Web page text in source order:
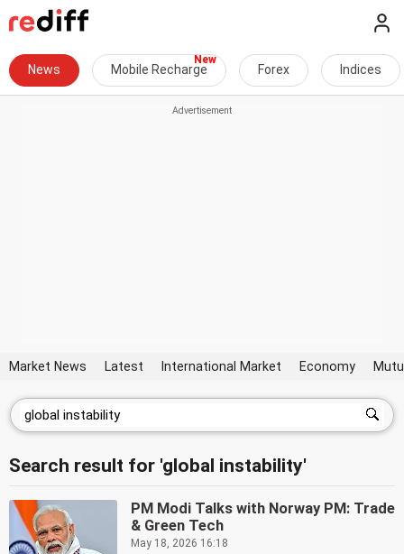
News Mobile Recharge Forex Indices
Market News Latest International Market Economy
Search result for 'global instability'
PM Modi Talks with Norway PM: Trade
& Green Tech
May 18, 2026 16:18